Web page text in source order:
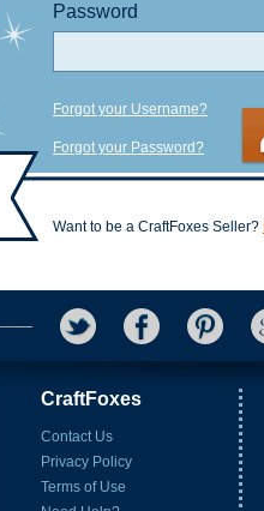
Password
Forgot your Username?
Forgot your Password?
Want to be a CraftFoxes Seller?
CraftFoxes
Contact Us
Privacy Policy
Terms of Use